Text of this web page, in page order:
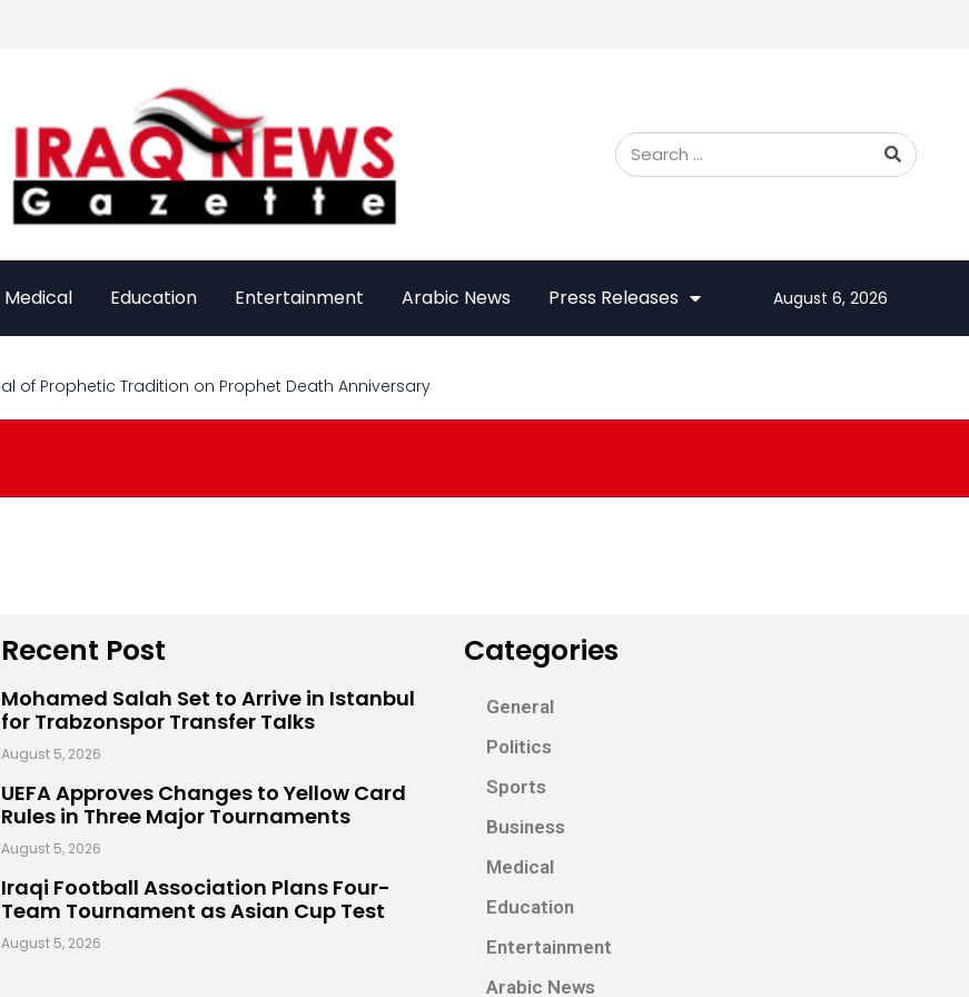
Medical Education Entertainment Arabic News Press Releases August 6, 2026
of Prophetic Tradition on Prophet Death Anniversary
Recent Post
Mohamed Salah Set to Arrive in Istanbul
for Trabzonspor Transfer Talks
August 5, 2026
UEFA Approves Changes to Yellow Card
Rules in Three Major Tournaments
August 5, 2026
Iraqi Football Association Plans Four-
Team Tournament as Asian Cup Test
August 5, 2026
Categories
General
Politics
Sports
Business
Medical
Education
Entertainment
Arabic News